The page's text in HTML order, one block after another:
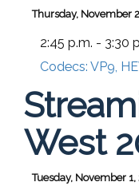
Thursday, November
2:45 p.m. - 3:30
Codecs: VP9,
West
Tuesday, November